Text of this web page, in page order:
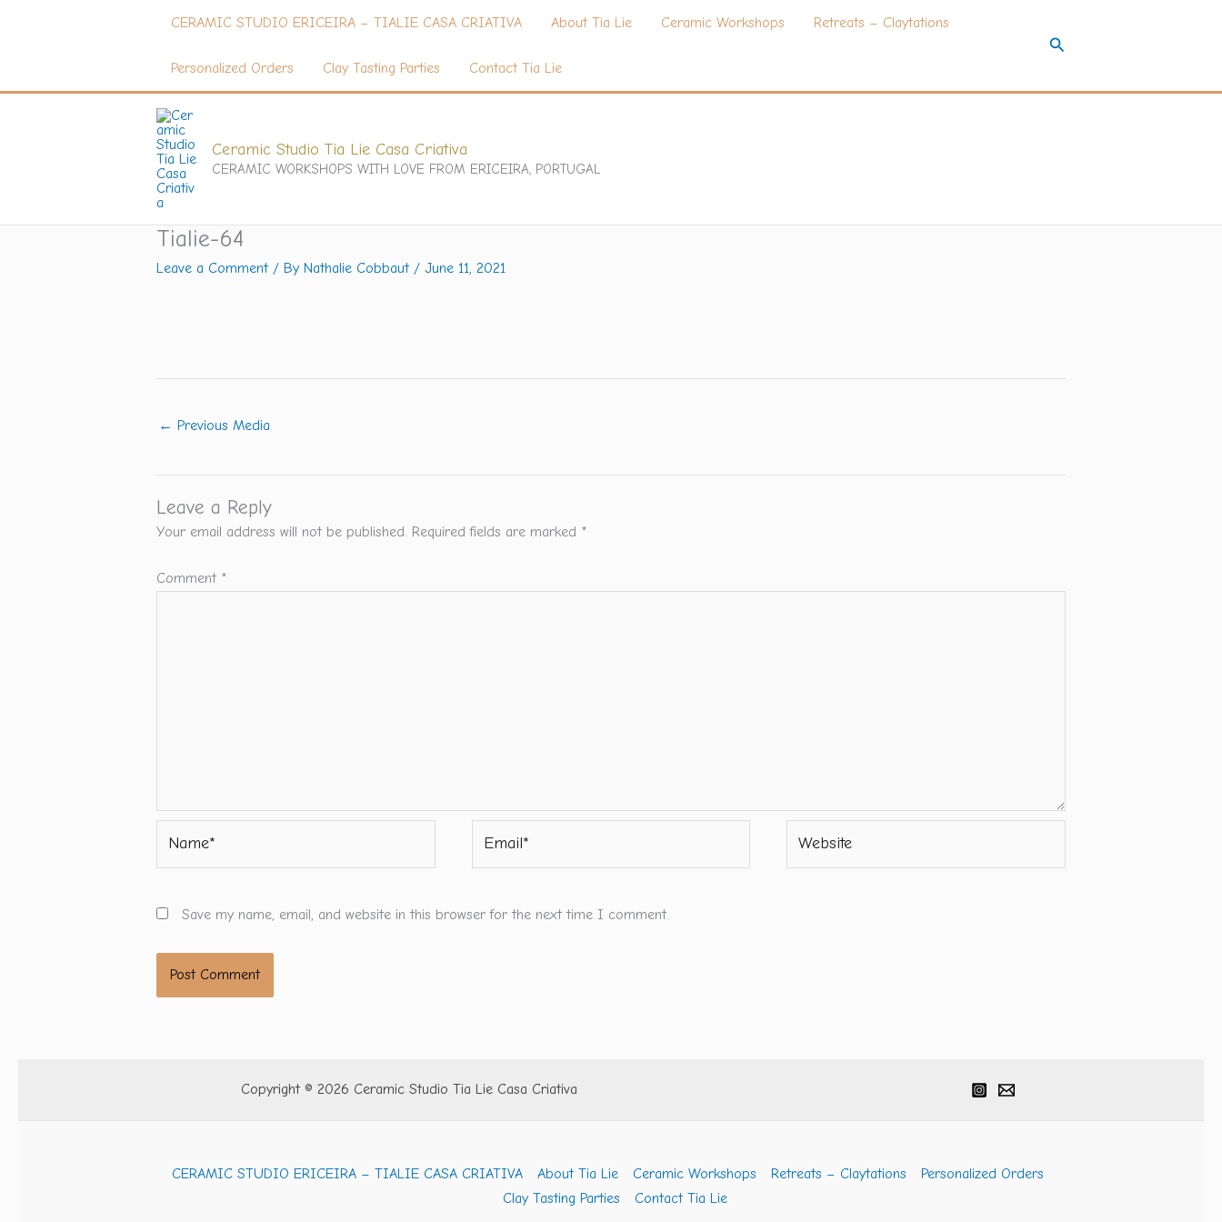
CERAMIC STUDIO ERICEIRA – TIALIE CASA CRIATIVA About Tia Lie Ceramic Workshops Retreats – Claytations
Personalized Orders Clay Tasting Parties Contact Tia Lie
Search
Ceramic Studio Tia Lie Casa Criativa
CERAMIC WORKSHOPS WITH LOVE FROM ERICEIRA, PORTUGAL
Tialie-64
Leave a Comment / By Nathalie Cobbaut / June 11, 2021
← Previous Media
Leave a Reply
Your email address will not be published. Required fields are marked *
Comment *
Save my name, email, and website in this browser for the next time I comment.
Copyright © 2026 Ceramic Studio Tia Lie Casa Criativa
CERAMIC STUDIO ERICEIRA – TIALIE CASA CRIATIVA About Tia Lie Ceramic Workshops Retreats – Claytations
Personalized Orders
Clay Tasting Parties
Contact Tia Lie